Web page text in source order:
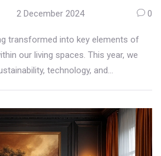
2 December 2024 0
transformed into key elements of
our living spaces. This year, we
technology, and
experiment with
and smart functionalities,
to embrace these changes for a